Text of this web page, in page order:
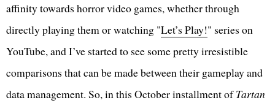
affinity towards horror video games, whether through
directly playing them or watching "Let’s Play!" series on
YouTube, and I’ve started to see some pretty irresistible
comparisons that can be made between their gameplay and
data management. So, in this October installment ofTartan